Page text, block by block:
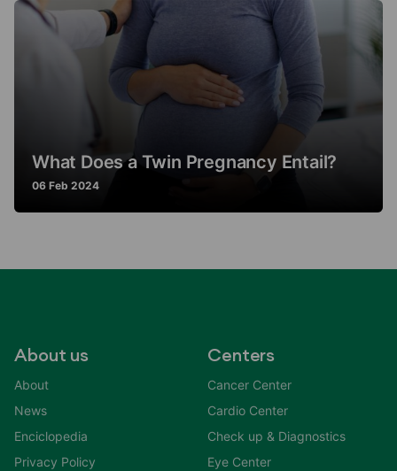
What Does a Twin Pregnancy Entail?
06 Feb 2024
About us
About
News
Enciclopedia
Privacy Policy
Centers
Cancer Center
Cardio Center
Check up & Diagnostics
Eye Center